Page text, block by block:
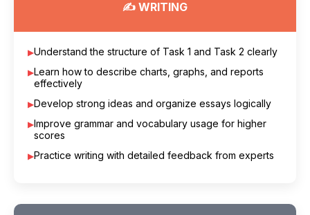
✍ WRITING
Understand the structure of Task 1 and Task 2 clearly
Learn how to describe charts, graphs, and reports
effectively
Develop strong ideas and organize essays logically
Improve grammar and vocabulary usage for higher
scores
Practice writing with detailed feedback from experts